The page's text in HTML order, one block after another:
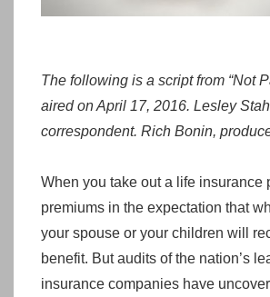
The following is a script from “Not
aired on April 17, 2016. Lesley
correspondent. Rich Bonin,
When you take out a life insurance
premiums in the expectation that
your spouse or your children will
benefit. But audits of the nation’s
insurance companies have